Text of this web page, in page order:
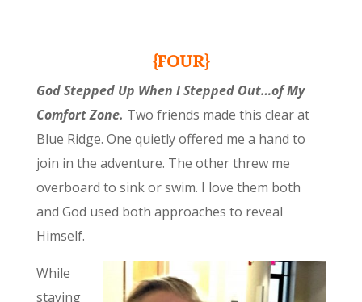
{FOUR}
God Stepped Up When I Stepped Out…of My
Comfort Zone. Two friends made this clear at
Blue Ridge. One quietly offered me a hand to
join in the adventure. The other threw me
overboard to sink or swim. I love them both
and God used both approaches to reveal
Himself.
While
staying